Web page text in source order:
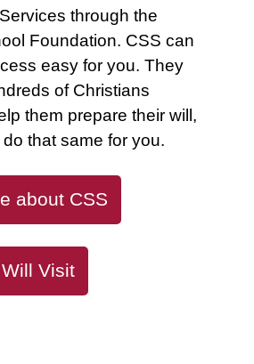
through the
Foundation. CSS can
easy for you. They
of Christians
them prepare their will,
that same for you.
about CSS
Visit